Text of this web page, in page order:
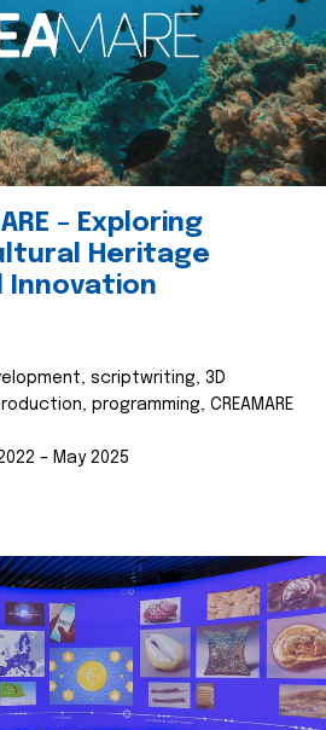
– Exploring
Heritage
Innovation
scriptwriting, 3D
programming, CREAMARE
– May 2025